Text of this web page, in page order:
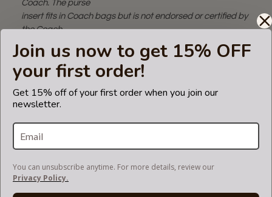
Join us now to get 15% OFF
your first order!
Get 15% off of your first order when you join our
newsletter.
You can unsubscribe anytime. For more details, review our
Privacy Policy.
Coach. The purse
insert fits in Coach bags but is not endorsed or certified by
the Coach
brand.
CARE INSTRUCTIONS
COLOR CHART
VIDEO